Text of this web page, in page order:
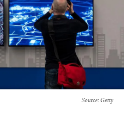
Source: Getty